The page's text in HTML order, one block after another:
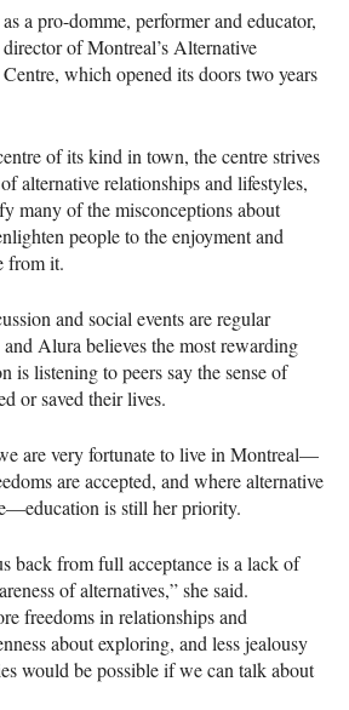
a pro-domme, performer and educator,
of Montreal’s Alternative
which opened its doors two years
of its kind in town, the centre strives
alternative relationships and lifestyles,
many of the misconceptions about
people to the enjoyment and
from it.
and social events are regular
and Alura believes the most rewarding
is listening to peers say the sense of
or saved their lives.
are very fortunate to live in Montreal—
are accepted, and where alternative
is still her priority.
back from full acceptance is a lack of
of alternatives,” she said.
freedoms in relationships and
about exploring, and less jealousy
would be possible if we can talk about